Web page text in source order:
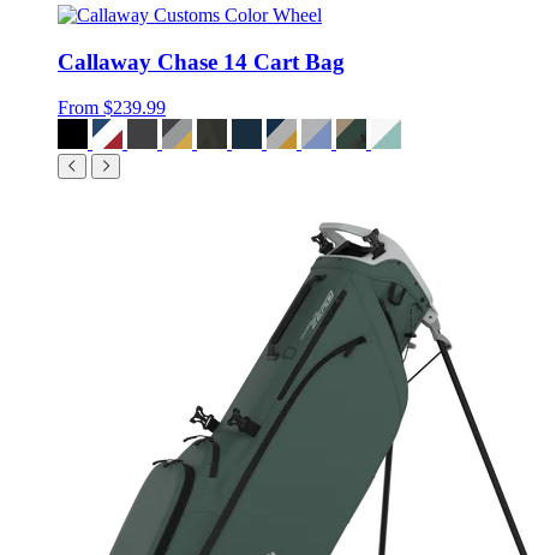
Callaway Chase 14 Cart Bag
From $239.99